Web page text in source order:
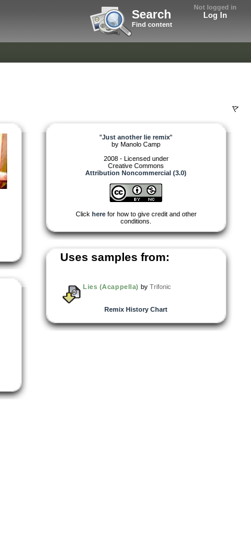
Not logged in
Log In
Search
Find content
"Just another lie remix"
by Manolo Camp
2008 - Licensed under
Creative Commons
Attribution Noncommercial (3.0)
Click herefor how to give credit and other
conditions.
Uses samples from:
Lies (Acappella) by Trifonic
Remix History Chart